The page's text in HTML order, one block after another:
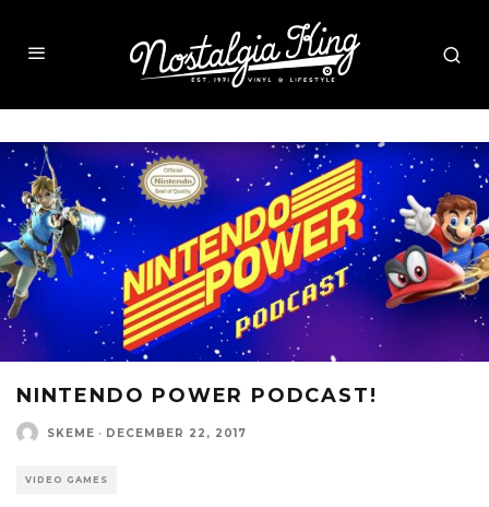
NINTENDO POWER PODCAST!
SKEME · DECEMBER 22, 2017
VIDEO GAMES